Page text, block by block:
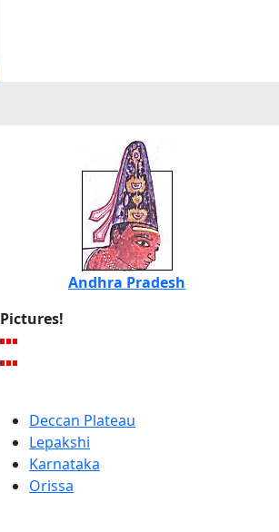
Andhra Pradesh
Pictures!
Deccan Plateau
Lepakshi
Karnataka
Orissa